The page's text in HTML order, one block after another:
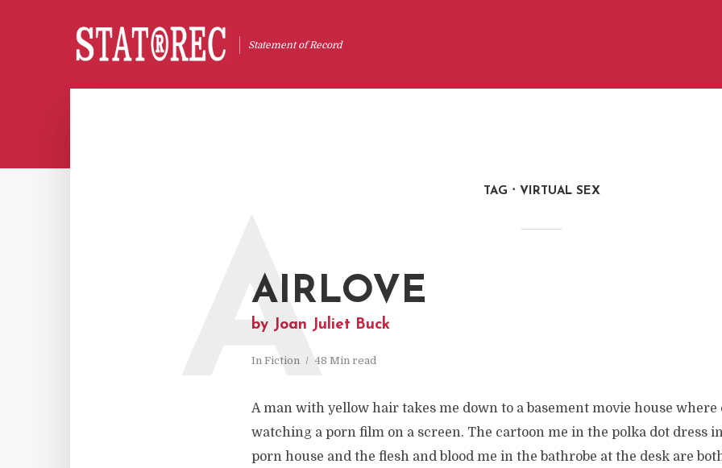
Statement of Record
TAG VIRTUAL SEX
AIRLOVE
by Joan Juliet Buck
In Fiction 48 Min read
A
A man with yellow hair takes me down to a basement movie house where
watching a porn film on a screen. The cartoon me in the polka dot dress
porn house and the flesh and blood me in the bathrobe at the desk are